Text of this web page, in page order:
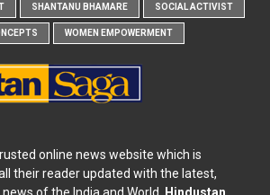
SHANTANU BHAMARE SOCIAL ACTIVIST
WOMEN EMPOWERMENT
online news website which is
their reader updated with the latest,